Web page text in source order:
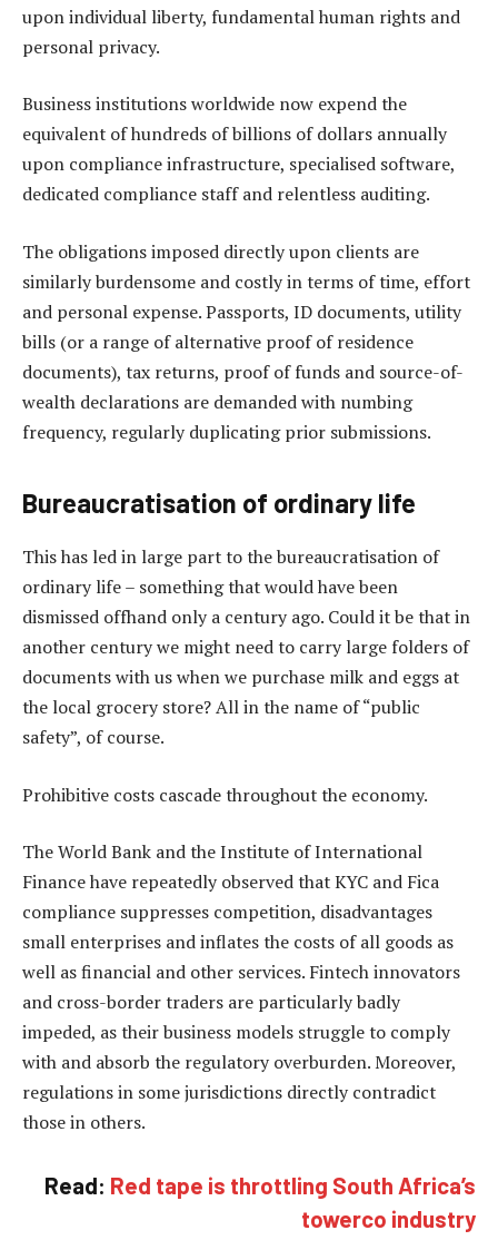
upon individual liberty, fundamental human rights and
personal privacy.
Business institutions worldwide now expend the
equivalent of hundreds of billions of dollars annually
upon compliance infrastructure, specialised software,
dedicated compliance staff and relentless auditing.
The obligations imposed directly upon clients are
similarly burdensome and costly in terms of time, effort
and personal expense. Passports, ID documents, utility
bills (or a range of alternative proof of residence
documents), tax returns, proof of funds and source-of-
wealth declarations are demanded with numbing
frequency, regularly duplicating prior submissions.
Bureaucratisation of ordinary life
This has led in large part to the bureaucratisation of
ordinary life – something that would have been
dismissed offhand only a century ago. Could it be that in
another century we might need to carry large folders of
documents with us when we purchase milk and eggs at
the local grocery store? All in the name of “public
safety”, of course.
Prohibitive costs cascade throughout the economy.
The World Bank and the Institute of International
Finance have repeatedly observed that KYC and Fica
compliance suppresses competition, disadvantages
small enterprises and inflates the costs of all goods as
well as financial and other services. Fintech innovators
and cross-border traders are particularly badly
impeded, as their business models struggle to comply
with and absorb the regulatory overburden. Moreover,
regulations in some jurisdictions directly contradict
those in others.
Read: Red tape is throttling South Africa’s
towerco industry